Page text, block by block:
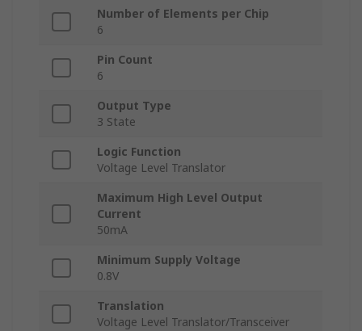
Number of Elements per Chip
6
Pin Count
6
Output Type
3 State
Logic Function
Voltage Level Translator
Maximum High Level Output
Current
50mA
Minimum Supply Voltage
0.8V
Translation
Voltage Level Translator/Transceiver